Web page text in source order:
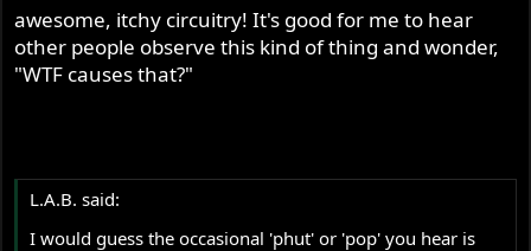
awesome, itchy circuitry! It's good for me to hear
other people observe this kind of thing and wonder,
"WTF causes that?"
L.A.B. said:
I would guess the occasional 'phut' or 'pop' you hear is